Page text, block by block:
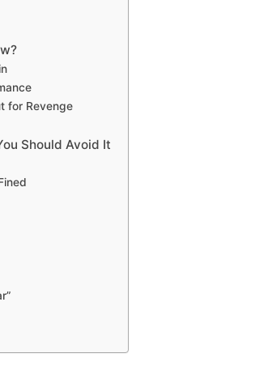
for Revenge
Should Avoid It